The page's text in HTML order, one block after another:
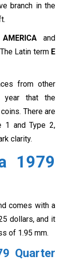
branch in the
and
Latin term E
from other
that the
There are
1 and Type 2,
clarity.
1979
comes with a
dollars, and it
of 1.95 mm.
Quarter